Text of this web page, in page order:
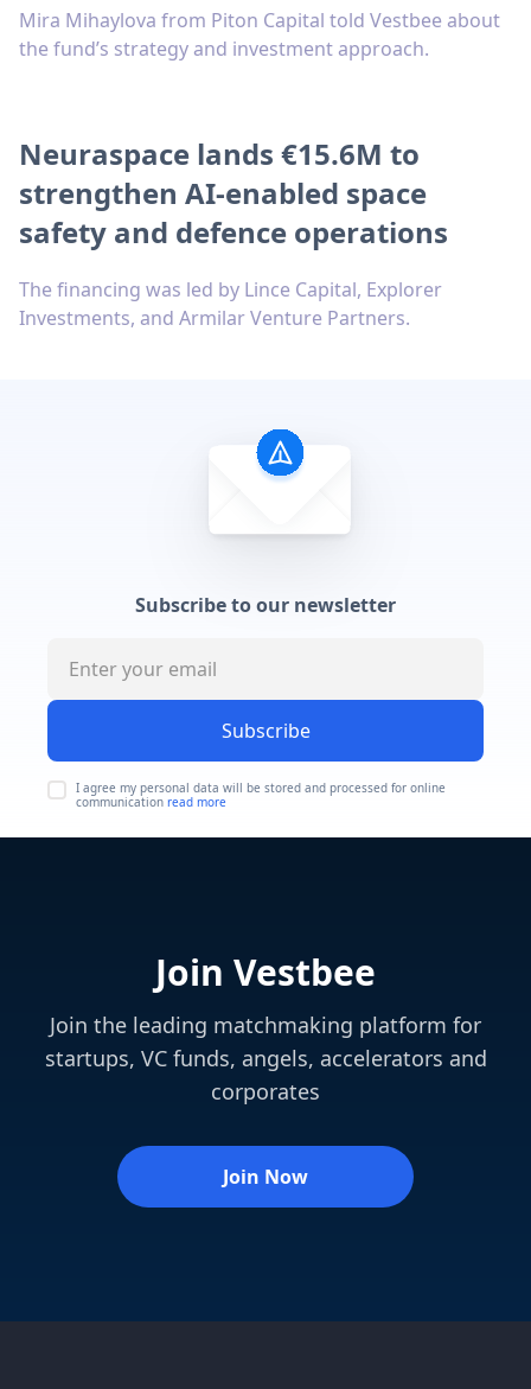
Mira Mihaylova from Piton Capital told Vestbee about
the fund’s strategy and investment approach.
Neuraspace lands €15.6M to
strengthen AI-enabled space
safety and defence operations
The financing was led by Lince Capital, Explorer
Investments, and Armilar Venture Partners.
Subscribe to our newsletter
Subscribe
I agree my personal data will be stored and processed for online
communication read more
Join Vestbee
Join the leading matchmaking platform for
startups, VC funds, angels, accelerators and
corporates
Join Now